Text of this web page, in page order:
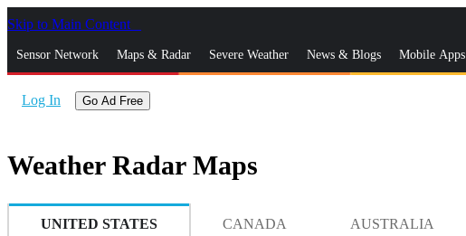
Skip to Main Content
Sensor Network Maps & Radar Severe Weather News & Blogs Mobile Apps
Log In Go Ad Free
Weather Radar Maps
UNITED STATES CANADA AUSTRALIA